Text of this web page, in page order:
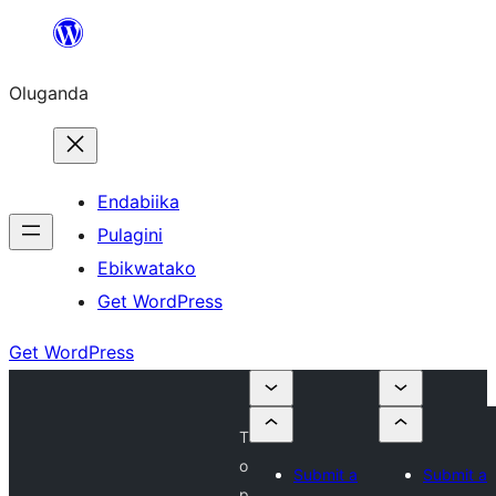
Bukka
Oluganda
Endabiika
Pulagini
Ebikwatako
Get WordPress
Get WordPress
T
o
Submit a
Submit a